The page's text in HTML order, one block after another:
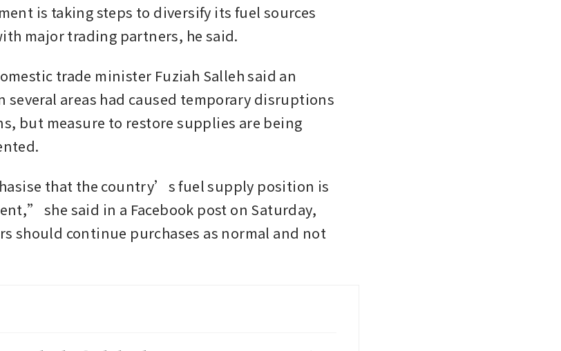
is taking steps to diversify its fuel sources
major trading partners, he said.
trade minister Fuziah Salleh said an
several areas had caused temporary disruptions
but measure to restore supplies are being
that the country’s fuel supply position is
she said in a Facebook post on Saturday,
should continue purchases as normal and not